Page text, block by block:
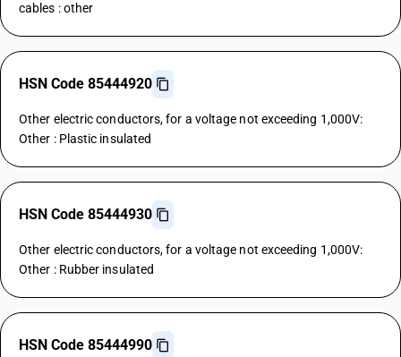
cables : other
HSN Code 85444920
Other electric conductors, for a voltage not exceeding 1,000V:
Other : Plastic insulated
HSN Code 85444930
Other electric conductors, for a voltage not exceeding 1,000V:
Other : Rubber insulated
HSN Code 85444990